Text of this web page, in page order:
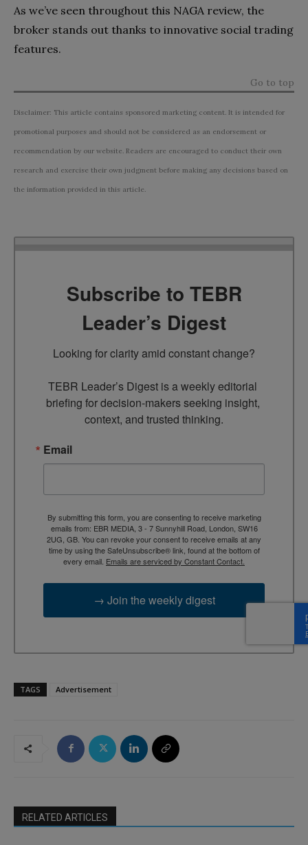
As we’ve seen throughout this NAGA review, the
broker stands out thanks to innovative social trading
features.
Go to top
Disclaimer: This article contains sponsored marketing content. It is intended for
promotional purposes and should not be considered as an endorsement or
recommendation by our website. Readers are encouraged to conduct their own
research and exercise their own judgment before making any decisions based on
the information provided in this article.
Subscribe to TEBR
Leader’s Digest
Looking for clarity amid constant change?
TEBR Leader’s Digest is a weekly editorial
briefing for decision-makers seeking insight,
context, and trusted thinking.
Email
By submitting this form, you are consenting to receive marketing
emails from: EBR MEDIA, 3 - 7 Sunnyhill Road, London, SW16
2UG, GB. You can revoke your consent to receive emails at any
time by using the SafeUnsubscribe® link, found at the bottom of
every email. Emails are serviced by Constant Contact.
→ Join the weekly digest
TAGS Advertisement
RELATED ARTICLES